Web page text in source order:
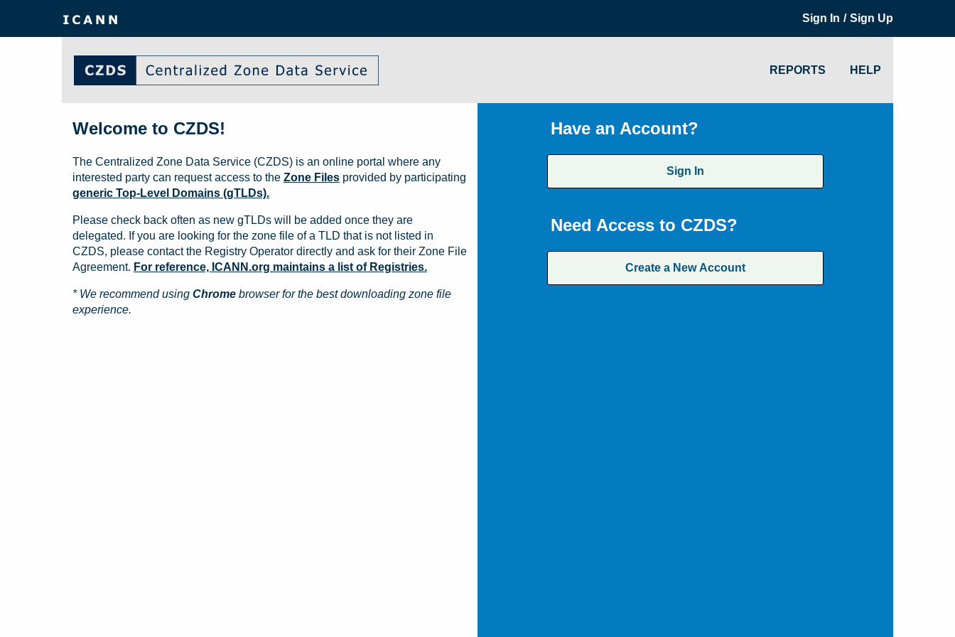
Sign In / Sign Up
REPORTS HELP
Have an Account?
Sign In
Need Access to CZDS?
Create a New Account
Welcome to CZDS!
The Centralized Zone Data Service (CZDS) is an online portal where any
interested party can request access to the Zone Files provided by participating
generic Top-Level Domains (gTLDs).
Please check back often as new gTLDs will be added once they are
delegated. If you are looking for the zone file of a TLD that is not listed in
CZDS, please contact the Registry Operator directly and ask for their Zone File
Agreement. For reference, ICANN.org maintains a list of Registries.
* We recommend using Chrome browser for the best downloading zone file
experience.